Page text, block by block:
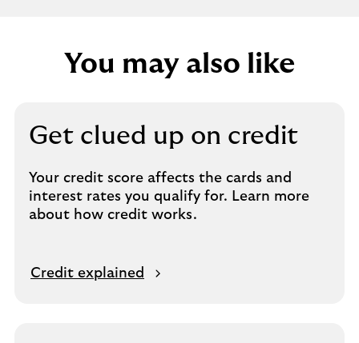
You may also like
Get clued up on credit
Your credit score affects the cards and
interest rates you qualify for. Learn more
about how credit works.
Credit explained